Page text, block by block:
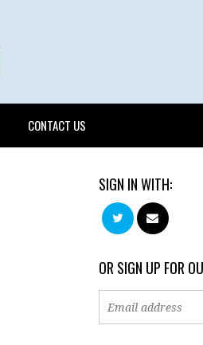
CONTACT US
SIGN IN WITH:
OR SIGN UP FOR